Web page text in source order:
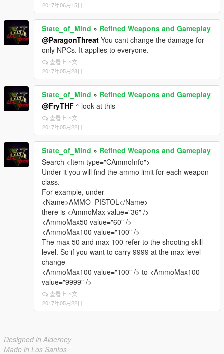
2017年06月15日
State_of_Mind » Refined Weapons and Gameplay
@ParagonThreat You cant change the damage for
only NPCs. It applies to everyone.
查看上下文
2017年05月28日
State_of_Mind » Refined Weapons and Gameplay
@FryTHF ^ look at this
查看上下文
2017年05月22日
State_of_Mind » Refined Weapons and Gameplay
Search <Item type="CAmmoInfo">
Under it you will find the ammo limit for each weapon
class.
For example, under
<Name>AMMO_PISTOL</Name>
there is <AmmoMax value="36" />
<AmmoMax50 value="60" />
<AmmoMax100 value="100" />
The max 50 and max 100 refer to the shooting skill
level. So if you want to carry 9999 at the max level
change
<AmmoMax100 value="100" /> to <AmmoMax100
value="9999" />
查看上下文
2017年05月22日
Designed in Alderney
Made in Los Santos